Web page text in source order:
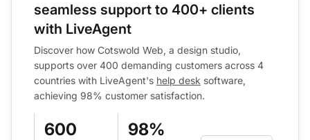
seamless support to 400+ clients
with LiveAgent
Discover how Cotswold Web, a design studio,
supports over 400 demanding customers across 4
countries with LiveAgent's help desk software,
achieving 98% customer satisfaction.
600 98%